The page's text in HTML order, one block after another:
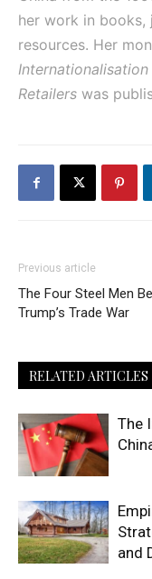
her work in books,
resources. Her
Retailers was
Previous article
The Four Steel Men
Trump’s Trade War
RELATED ARTICLES
The
and